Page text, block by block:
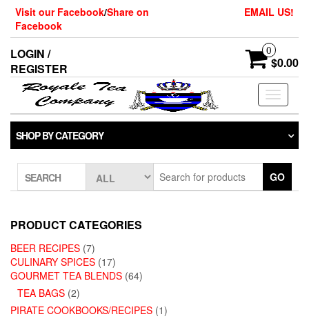
Skip
the
content
Visit our Facebook/Share on
Facebook
EMAIL US!
LOGIN /
REGISTER
0
$0.00
Toggle
SHOP BY CATEGORY
SEARCH GO
PRODUCT CATEGORIES
BEER RECIPES (7)
CULINARY SPICES (17)
GOURMET TEA BLENDS (64)
TEA BAGS (2)
PIRATE COOKBOOKS/RECIPES (1)